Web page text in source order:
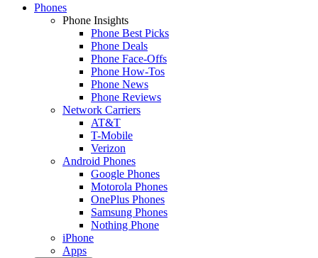
Phones
Phone Insights
Phone Best Picks
Phone Deals
Phone Face-Offs
Phone How-Tos
Phone News
Phone Reviews
Network Carriers
AT&T
T-Mobile
Verizon
Android Phones
Google Phones
Motorola Phones
OnePlus Phones
Samsung Phones
Nothing Phone
iPhone
Apps